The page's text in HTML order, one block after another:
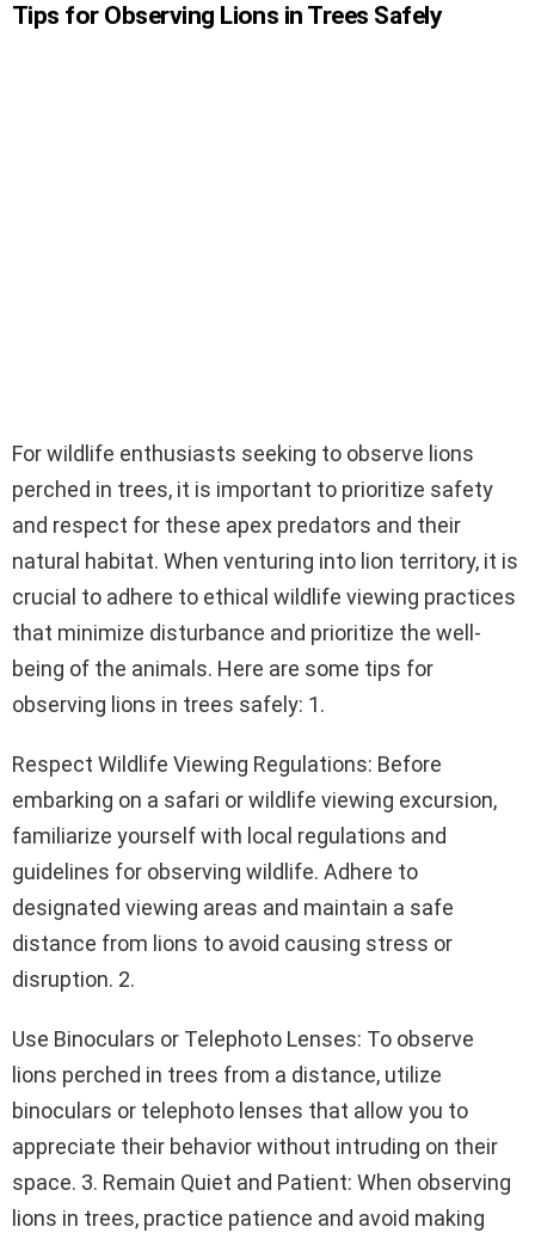
Tips for Observing Lions in Trees Safely
For wildlife enthusiasts seeking to observe lions
perched in trees, it is important to prioritize safety
and respect for these apex predators and their
natural habitat. When venturing into lion territory, it is
crucial to adhere to ethical wildlife viewing practices
that minimize disturbance and prioritize the well-
being of the animals. Here are some tips for
observing lions in trees safely: 1.
Respect Wildlife Viewing Regulations: Before
embarking on a safari or wildlife viewing excursion,
familiarize yourself with local regulations and
guidelines for observing wildlife. Adhere to
designated viewing areas and maintain a safe
distance from lions to avoid causing stress or
disruption. 2.
Use Binoculars or Telephoto Lenses: To observe
lions perched in trees from a distance, utilize
binoculars or telephoto lenses that allow you to
appreciate their behavior without intruding on their
space. 3. Remain Quiet and Patient: When observing
lions in trees, practice patience and avoid making